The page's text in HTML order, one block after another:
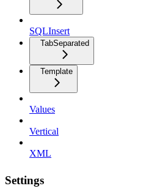
SQLInsert
TabSeparated
Template
Values
Vertical
XML
Settings